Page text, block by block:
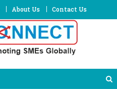
About Us Contact Us